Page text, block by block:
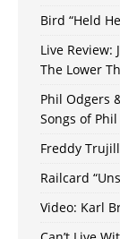
Bird “Held
Live Review:
The Lower
Phil Odgers
Songs of Phil
Freddy
Railcard
Video: Karl